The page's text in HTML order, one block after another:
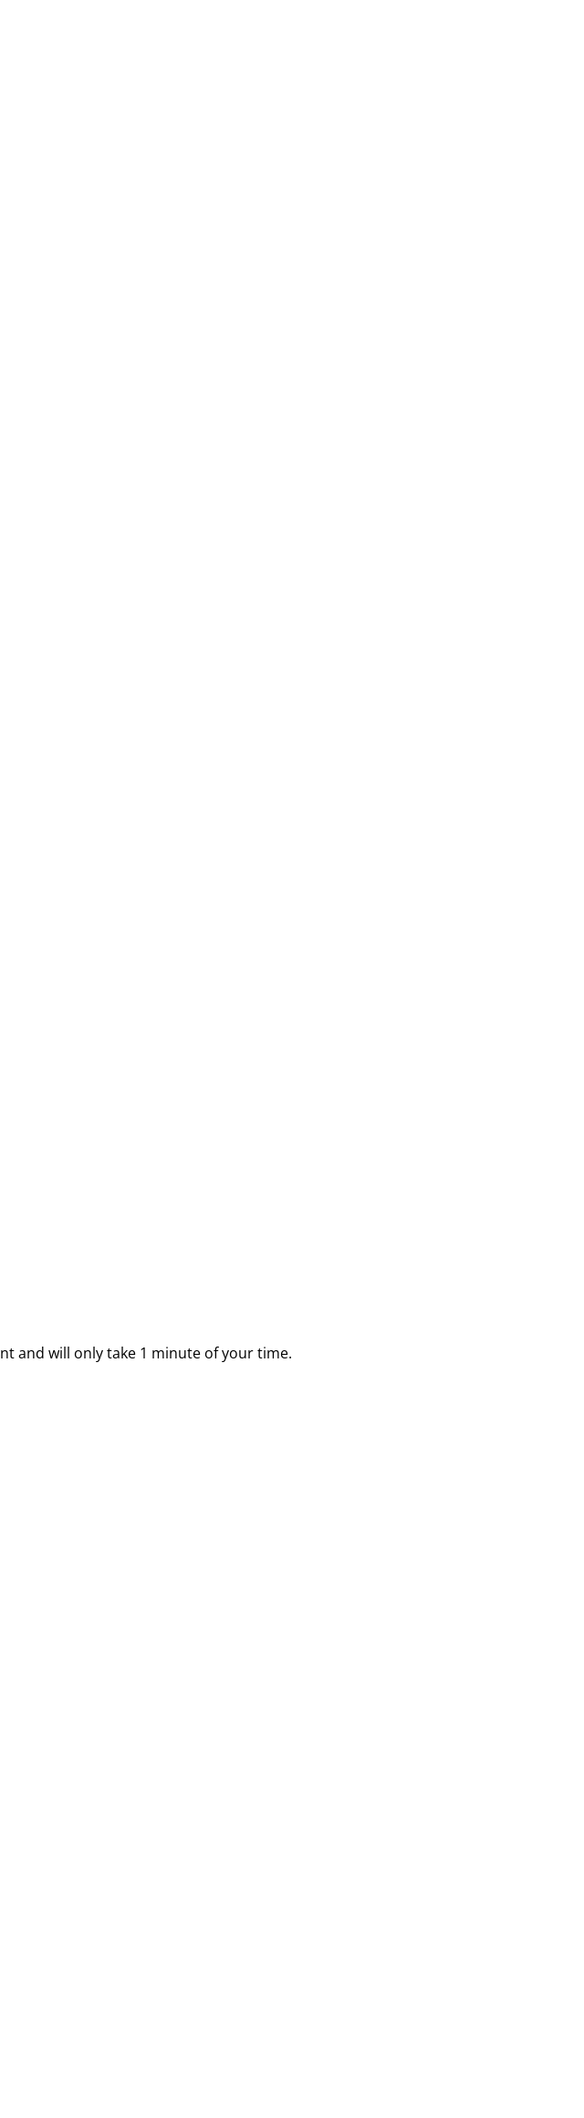
and will only take 1 minute of your time.